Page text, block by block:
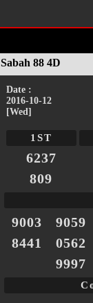
Sabah 88 4D
Date :
2016-10-12
[Wed]
1ST
6237
809
9003 9059
8441
0562
9997